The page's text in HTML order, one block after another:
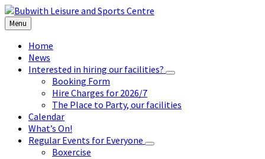
Skip
to
content
Skip
to
left
sidebar
Skip
to
footer
Menu
Home
News
Interested in hiring our facilities?
Booking Form
Hire Charges for 2026/7
The Place to Party, our facilities
Calendar
What’s On!
Regular Events for Everyone
Boxercise